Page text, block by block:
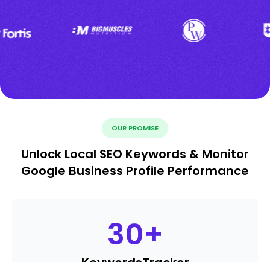
OUR PROMISE
Unlock Local SEO Keywords & Monitor
Google Business Profile Performance
30+